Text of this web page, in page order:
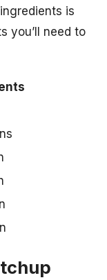
is
you’ll need to